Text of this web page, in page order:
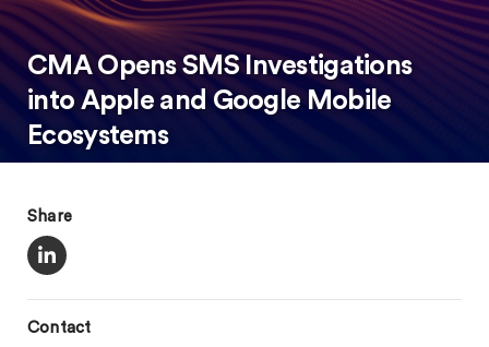
CMA Opens SMS Investigations
into Apple and Google Mobile
Ecosystems
Share
Contact